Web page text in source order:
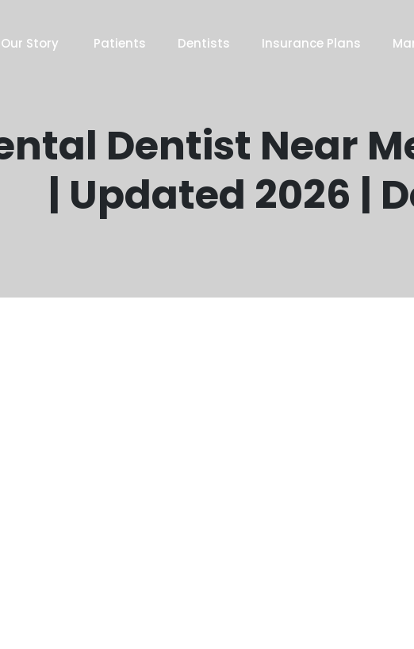
Our Story Patients Dentists Insurance Plans
Dentist Near
| Updated 2026 |